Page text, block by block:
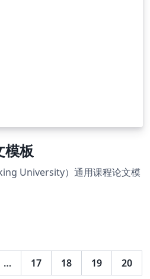
模板
University）通用课程论文模
… 17 18 19 20